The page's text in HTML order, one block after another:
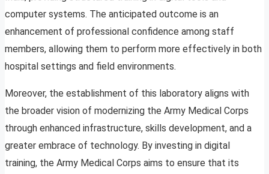
computer systems. The anticipated outcome is an
enhancement of professional confidence among staff
members, allowing them to perform more effectively in both
hospital settings and field environments.
Moreover, the establishment of this laboratory aligns with
the broader vision of modernizing the Army Medical Corps
through enhanced infrastructure, skills development, and a
greater embrace of technology. By investing in digital
training, the Army Medical Corps aims to ensure that its